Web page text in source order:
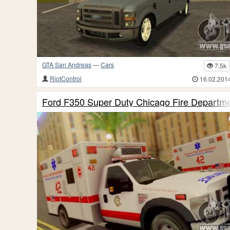
GTA San Andreas—Cars 7.5k
RiotControl
Ford F350 Super Duty Chicago Fire